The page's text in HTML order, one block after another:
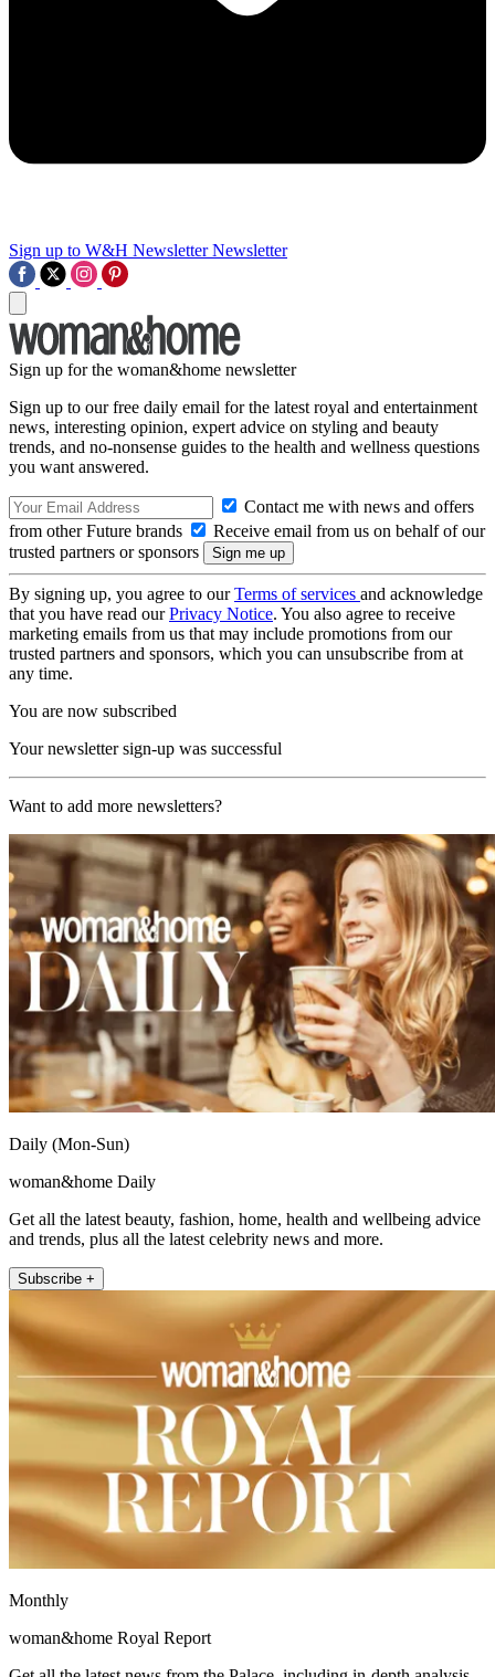
Sign up to W&H Newsletter Newsletter
Sign up for the woman&home newsletter
Sign up to our free daily email for the latest royal and entertainment
news, interesting opinion, expert advice on styling and beauty
trends, and no-nonsense guides to the health and wellness questions
you want answered.
Contact me with news and offers
from other Future brands
Receive email from us on behalf of our
trusted partners or sponsors
By signing up, you agree to ourTerms of services and acknowledge
that you have read ourPrivacy Notice. You also agree to receive
marketing emails from us that may include promotions from our
trusted partners and sponsors, which you can unsubscribe from at
any time.
You are now subscribed
Your newsletter sign-up was successful
Want to add more newsletters?
Daily (Mon-Sun)
woman&home Daily
Get all the latest beauty, fashion, home, health and wellbeing advice
and trends, plus all the latest celebrity news and more.
Subscribe +
Monthly
woman&home Royal Report